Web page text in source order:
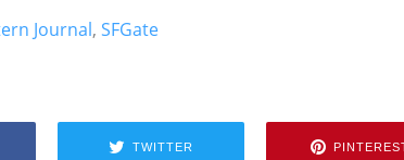
Journal, SFGate
TWITTER